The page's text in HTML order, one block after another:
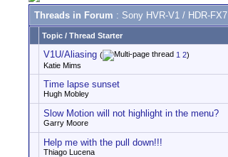
Threads in Forum : Sony HVR-V1 / HDR-FX7
Topic / Thread Starter
V1U/Aliasing ( 1 2)
Katie Mims
Time lapse sunset
Hugh Mobley
Slow Motion will not highlight in the menu?
Garry Moore
Help me with the pull down!!!
Thiago Lucena